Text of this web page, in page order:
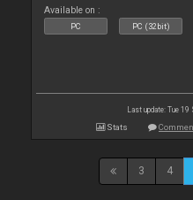
Available on :
PC PC (32bit)
Last update: Tue 19
Stats
3 4